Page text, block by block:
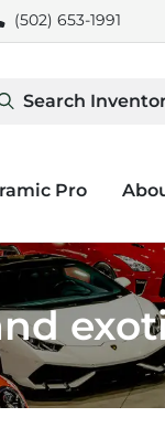
(502) 653-1991
Search
Pro